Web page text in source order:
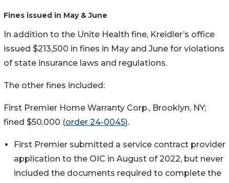
Fines issued in May & June
In addition to the Unite Health fine, Kreidler’s office
issued $213,500 in fines in May and June for violations
of state insurance laws and regulations.
The other fines included:
First Premier Home Warranty Corp., Brooklyn, NY;
fined $50,000 (order 24-0045).
First Premier submitted a service contract provider
application to the OIC in August of 2022, but never
included the documents required to complete the